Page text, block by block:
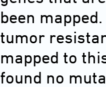
been
tumor
mapped to
found no